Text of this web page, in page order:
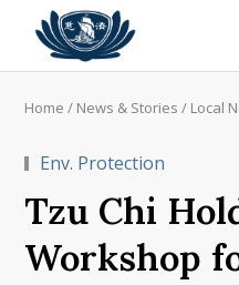
Home / News & Stories / Local
Env. Protection
Tzu Chi
Workshop